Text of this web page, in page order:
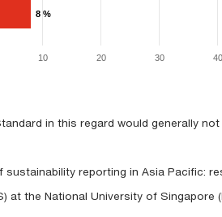
8 %
10 20 30 40
in this regard would generally
reporting in Asia Pacific:
at the National University of Singapore